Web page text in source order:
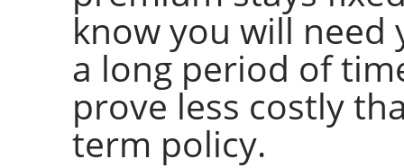
know you will
a long period of
prove less costly
term policy.